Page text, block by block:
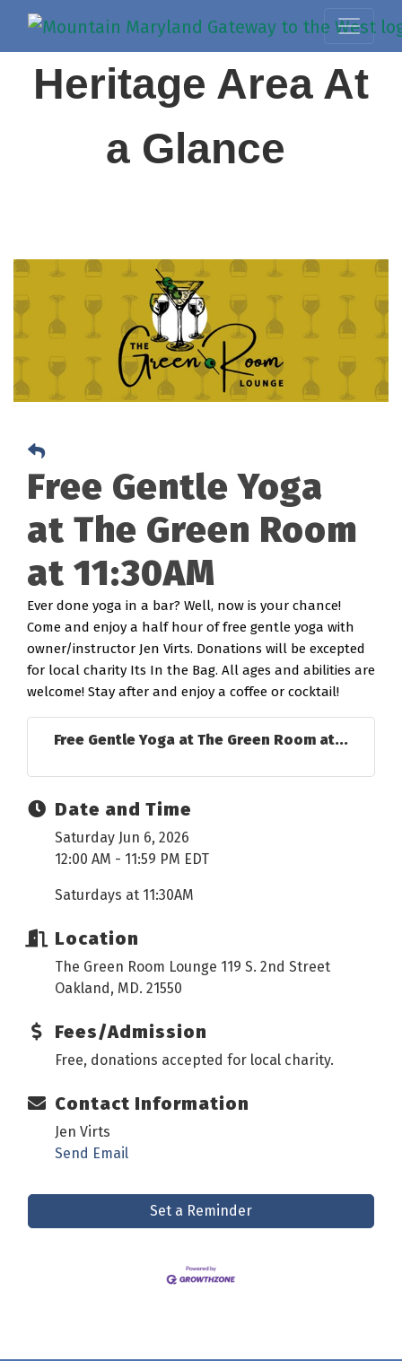
Heritage Area At
a Glance
Free Gentle Yoga
at The Green Room
at 11:30AM
Ever done yoga in a bar? Well, now is your chance!
Come and enjoy a half hour of free gentle yoga with
owner/instructor Jen Virts. Donations will be excepted
for local charity Its In the Bag. All ages and abilities are
welcome! Stay after and enjoy a coffee or cocktail!
Free Gentle Yoga at The Green Room at...
Date and Time
Saturday Jun 6, 2026
12:00 AM - 11:59 PM EDT
Saturdays at 11:30AM
Location
The Green Room Lounge 119 S. 2nd Street
Oakland, MD. 21550
Fees/Admission
Free, donations accepted for local charity.
Contact Information
Jen Virts
Send Email
Set a Reminder